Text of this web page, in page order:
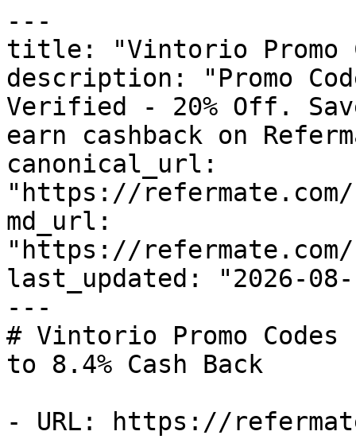
---
title: "Vintorio Promo
description: "Promo
Verified - 20% Off.
earn cashback on
canonical_url:
"https://
md_url:
"https://
last_updated: "2026-08-
---
# Vintorio Promo
to 8.4% Cash Back
- URL: https://